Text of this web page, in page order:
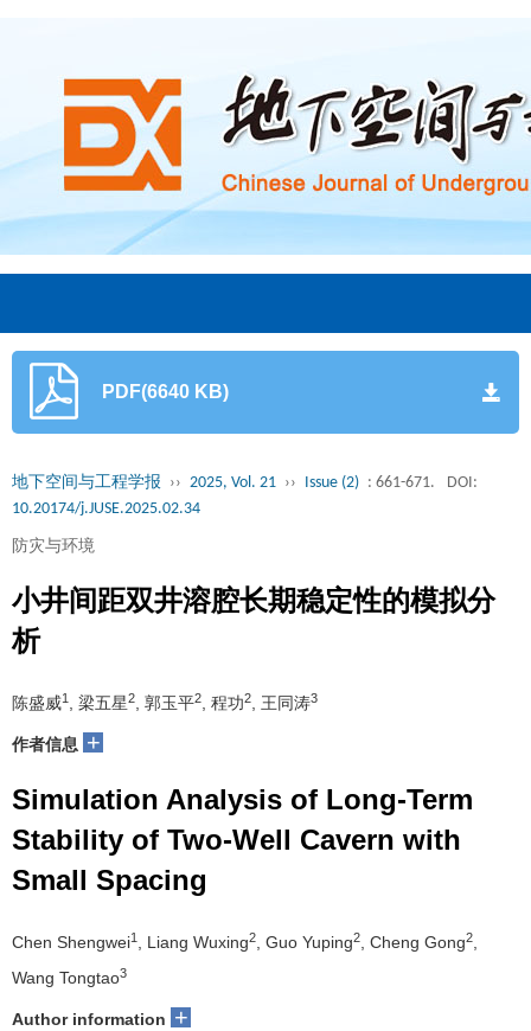
PDF(6640 KB)
地下空间与工程学报 ›› 2025, Vol. 21 ›› Issue (2) : 661-671.
DOI:
10.20174/j.JUSE.2025.02.34
防灾与环境
小井间距双井溶腔长期稳定性的模拟分
析
陈盛威1 , 梁五星2 , 郭玉平2 , 程功2 , 王同涛3
作者信息 +
Simulation Analysis of Long-Term
Stability of Two-Well Cavern with
Small Spacing
Chen Shengwei1 , Liang Wuxing2 , Guo Yuping2 , Cheng Gong2
Wang Tongtao3
Author information +